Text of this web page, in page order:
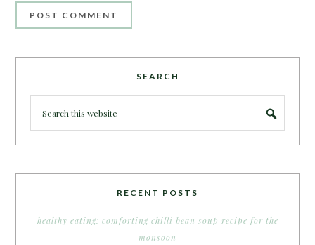
SEARCH
RECENT POSTS
healthy eating: comforting chilli bean soup recipe for the
monsoon